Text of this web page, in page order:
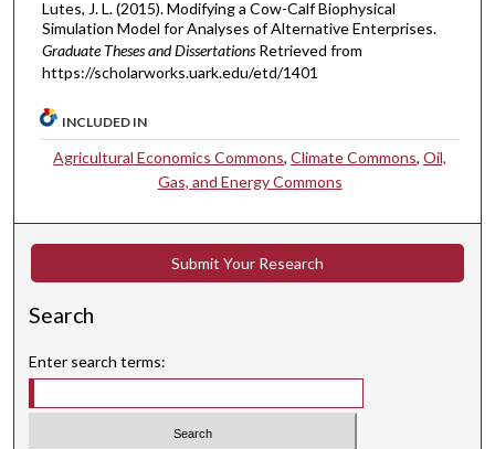
Lutes, J. L. (2015). Modifying a Cow-Calf Biophysical
Simulation Model for Analyses of Alternative Enterprises.
Graduate Theses and Dissertations Retrieved from
https://scholarworks.uark.edu/etd/1401
INCLUDED IN
Agricultural Economics Commons,Climate Commons,Oil,
Gas, and Energy Commons
Submit Your Research
Search
Enter search terms: